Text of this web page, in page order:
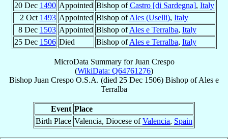
20 Dec 1490 Appointed Bishop ofCastro [di Sardegna], Italy
2 Oct 1493 Appointed Bishop ofAles (Uselli), Italy
8 Dec 1503 Appointed Bishop ofAles e Terralba, Italy
25 Dec 1506 Died Bishop ofAles e Terralba, Italy
MicroData Summary forJuan Crespo
(WikiData: Q64761276)
Bishop Juan Crespo O.S.A. (died 25 Dec 1506) Bishop ofAles e
Terralba
Event Place
Birth Place Valencia, Diocese ofValencia, Spain